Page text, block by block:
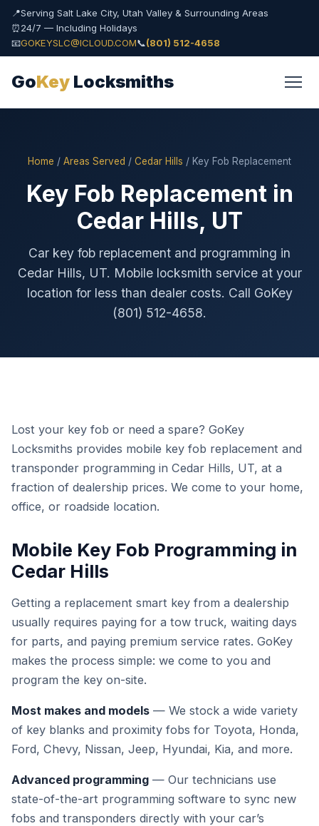
📍Serving Salt Lake City, Utah Valley & Surrounding Areas
⏰24/7 — Including Holidays
📧GOKEYSLC@ICLOUD.COM📞(801) 512-4658
GoKey Locksmiths
Home / Areas Served / Cedar Hills / Key Fob Replacement
Key Fob Replacement in
Cedar Hills, UT
Car key fob replacement and programming in
Cedar Hills, UT. Mobile locksmith service at your
location for less than dealer costs. Call GoKey
(801) 512-4658.
Lost your key fob or need a spare? GoKey
Locksmiths provides mobile key fob replacement and
transponder programming in Cedar Hills, UT, at a
fraction of dealership prices. We come to your home,
office, or roadside location.
Mobile Key Fob Programming in
Cedar Hills
Getting a replacement smart key from a dealership
usually requires paying for a tow truck, waiting days
for parts, and paying premium service rates. GoKey
makes the process simple: we come to you and
program the key on-site.
Most makes and models — We stock a wide variety
of key blanks and proximity fobs for Toyota, Honda,
Ford, Chevy, Nissan, Jeep, Hyundai, Kia, and more.
Advanced programming — Our technicians use
state-of-the-art programming software to sync new
fobs and transponders directly with your car’s